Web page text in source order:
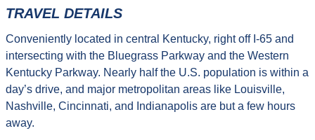
TRAVEL DETAILS
Conveniently located in central Kentucky, right off I-65 and
intersecting with the Bluegrass Parkway and the Western
Kentucky Parkway. Nearly half the U.S. population is within a
day’s drive, and major metropolitan areas like Louisville,
Nashville, Cincinnati, and Indianapolis are but a few hours
away.